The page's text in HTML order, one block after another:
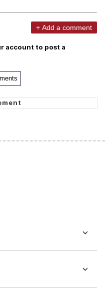
+ Add a comment
account to post a